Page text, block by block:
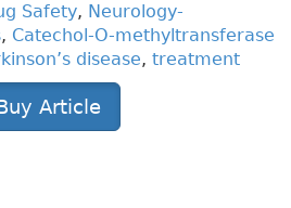
Safety, Neurology-
, Catechol-O-methyltransferase
disease, treatment
Article